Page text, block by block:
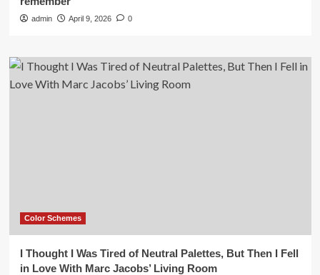
admin April 9, 2026 0
Color Schemes
I Thought I Was Tired of Neutral Palettes, But Then I Fell
in Love With Marc Jacobs’ Living Room